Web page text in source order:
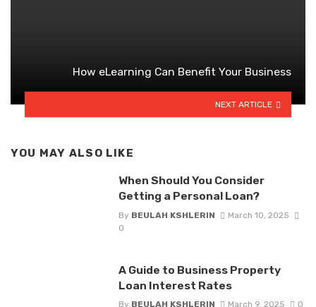
How eLearning Can Benefit Your Business
NEXT ARTICLE
YOU MAY ALSO LIKE
When Should You Consider
Getting a Personal Loan?
By BEULAH KSHLERIN
March 10, 2025
0
A Guide to Business Property
Loan Interest Rates
By BEULAH KSHLERIN March 9, 2025 0